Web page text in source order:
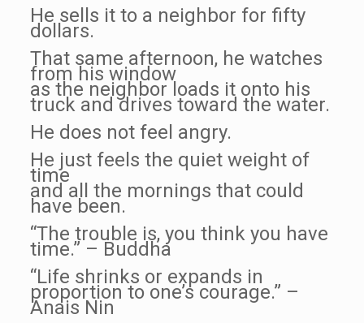
He sells it to a neighbor for fifty
dollars.
That same afternoon, he watches
from his window
as the neighbor loads it onto his
truck and drives toward the water.
He does not feel angry.
He just feels the quiet weight of
time
and all the mornings that could
have been.
“The trouble is, you think you have
time.” – Buddha
“Life shrinks or expands in
proportion to one’s courage.” –
Anais Nin